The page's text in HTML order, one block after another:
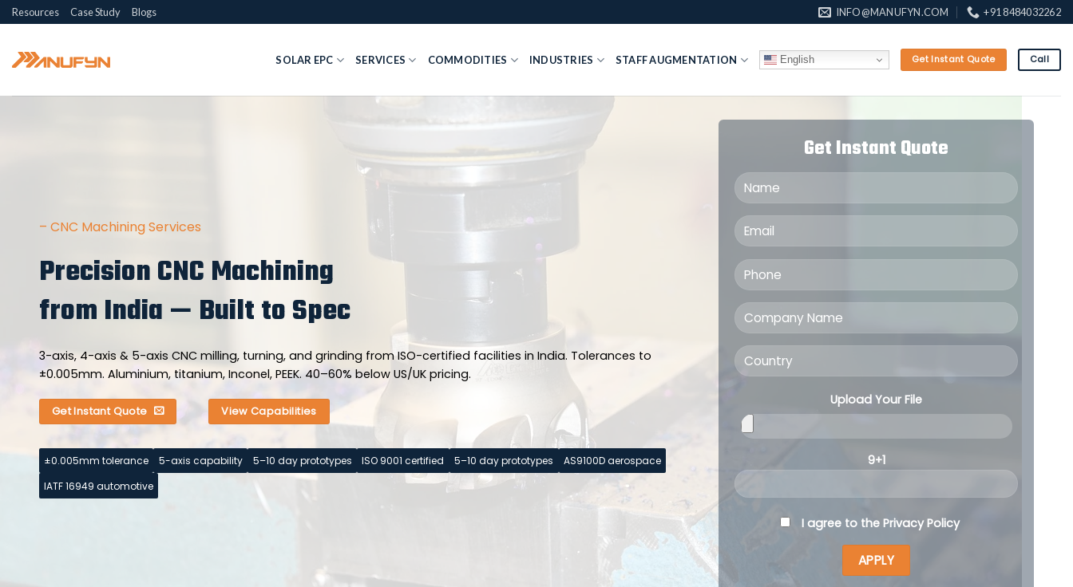
Skip
to
content
Resources Case Study Blogs INFO@MANUFYN.COM +91 8484032262
SOLAR EPC SERVICES COMMODITIES INDUSTRIES STAFF AUGMENTATION English Get Instant Quote Call
– CNC Machining Services
Precision CNC Machining
from India — Built to Spec
3-axis, 4-axis & 5-axis CNC milling, turning, and grinding from ISO-certified facilities in India. Tolerances to
±0.005mm. Aluminium, titanium, Inconel, PEEK. 40–60% below US/UK pricing.
Get Instant Quote View Capabilities
±0.005mm tolerance 5-axis capability 5–10 day prototypes ISO 9001 certified 5–10 day prototypes
AS9100D aerospace
IATF 16949 automotive
Get Instant Quote
Upload Your File
9+1
I agree to thePrivacy Policy